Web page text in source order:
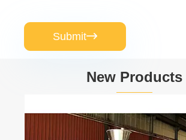
Submit
New Products